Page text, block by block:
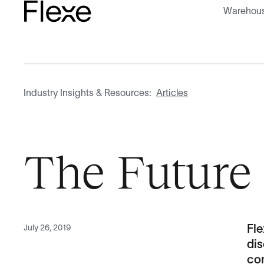
Industry Insights & Resources: Articles
The
July 26, 2019